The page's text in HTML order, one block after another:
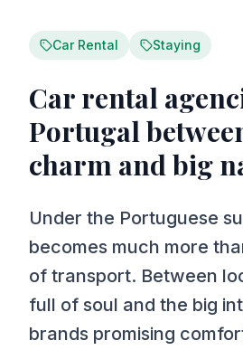
Car Rental Staying
Car rental
Portugal
charm and big
Under the Portuguese
becomes much more
of transport. Between
full of soul and the big
brands promising